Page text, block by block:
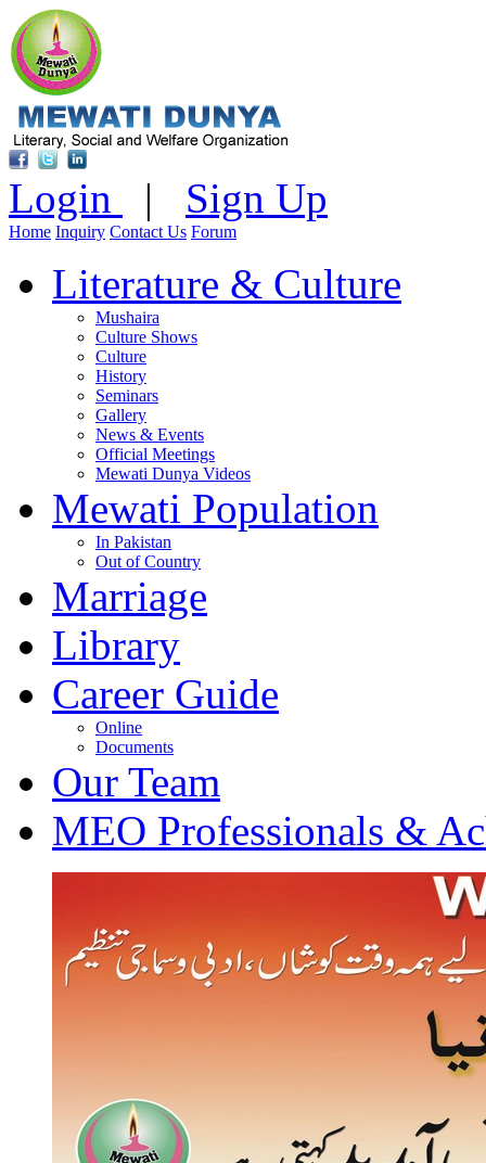
Login | Sign Up
Home Inquiry Contact Us Forum
Literature & Culture
Mushaira
Culture Shows
Culture
History
Seminars
Gallery
News & Events
Official Meetings
Mewati Dunya Videos
Mewati Population
In Pakistan
Out of Country
Marriage
Library
Career Guide
Online
Documents
Our Team
MEO Professionals &